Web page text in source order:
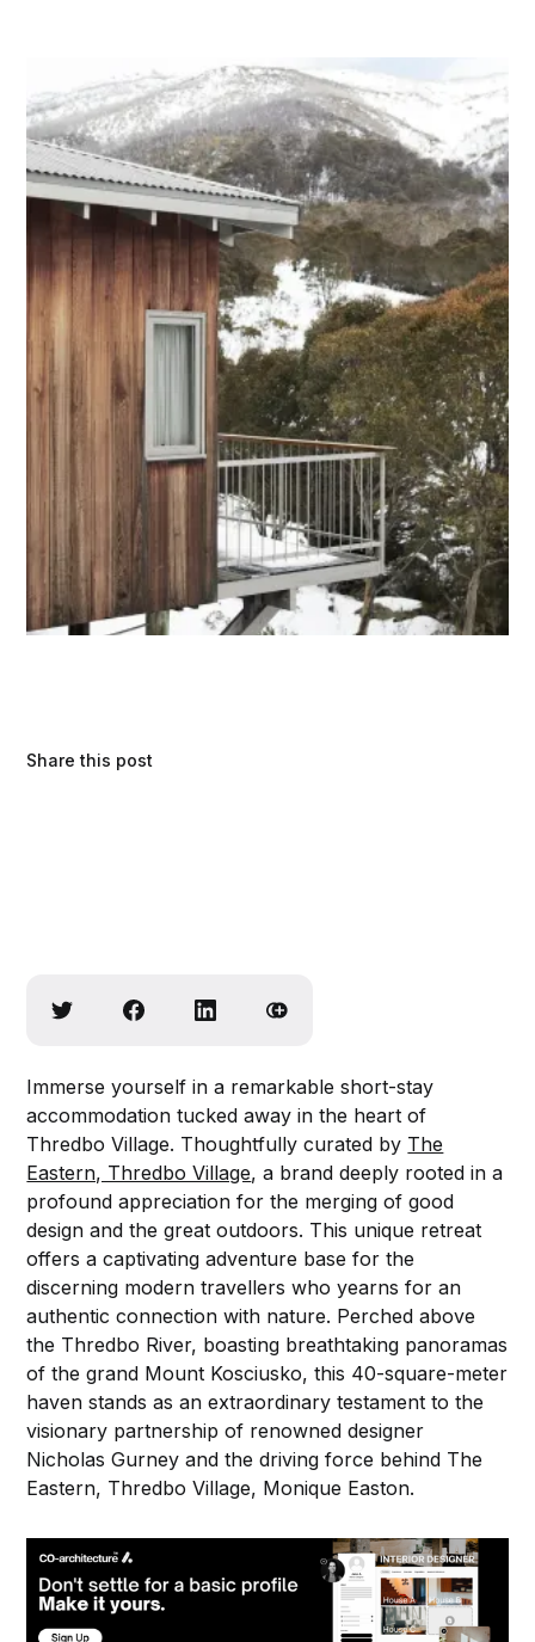
Share this post
Immerse yourself in a remarkable short-stay
accommodation tucked away in the heart of
Thredbo Village. Thoughtfully curated by The
Eastern, Thredbo Village, a brand deeply rooted in a
profound appreciation for the merging of good
design and the great outdoors. This unique retreat
offers a captivating adventure base for the
discerning modern travellers who yearns for an
authentic connection with nature. Perched above
the Thredbo River, boasting breathtaking panoramas
of the grand Mount Kosciusko, this 40-square-meter
haven stands as an extraordinary testament to the
visionary partnership of renowned designer
Nicholas Gurney and the driving force behind The
Eastern, Thredbo Village, Monique Easton.